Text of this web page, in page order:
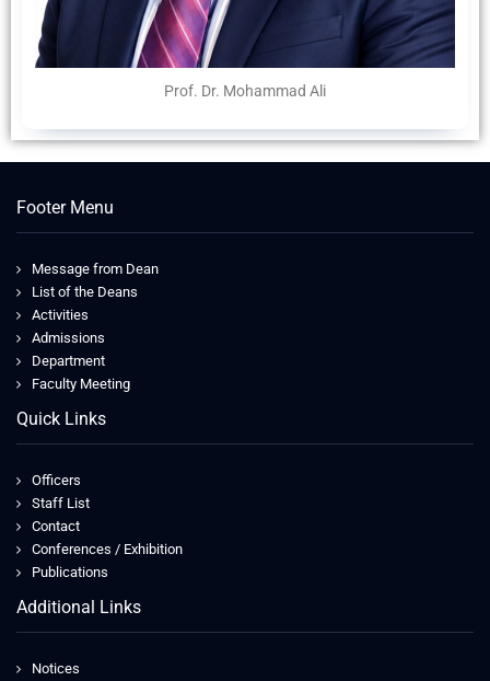
Prof. Dr. Mohammad Ali
Footer Menu
Message from Dean
List of the Deans
Activities
Admissions
Department
Faculty Meeting
Quick Links
Officers
Staff List
Contact
Conferences / Exhibition
Publications
Additional Links
Notices